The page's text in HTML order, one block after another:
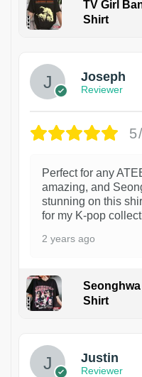
TV Girl
Shirt
Joseph
Reviewer
Perfect for any
amazing, and
stunning on this
for my K-pop
2 years ago
Seonghwa
Shirt
Justin
Reviewer